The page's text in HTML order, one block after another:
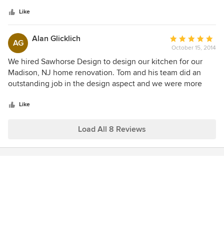
remodeling your kitchen.
Like
AG Alan Glicklich
Average
rating:
5
out
of
October 15, 2014
We hired Sawhorse Design to design our kitchen for our
Madison, NJ home renovation. Tom and his team did an
outstanding job in the design aspect and we were more
cabinets. The job was completed on time and on budget.
we felt that we received an excellent value!
Like
Load All 8 Reviews